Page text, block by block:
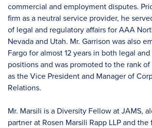
commercial and employment disputes.
firm as a neutral service provider, he
of legal and regulatory affairs for AAA
Nevada and Utah. Mr. Garrison was also
Fargo for almost 12 years in both legal
positions and was promoted to the rank
as the Vice President and Manager of
Relations.
Mr. Marsili is a Diversity Fellow at JAMS,
partner at Rosen Marsili Rapp LLP and